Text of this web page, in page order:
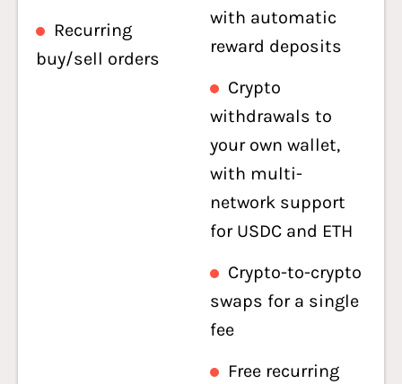
Recurring
buy/sell orders
with automatic
reward deposits
Crypto
withdrawals to
your own wallet,
with multi-
network support
for USDC and ETH
Crypto-to-crypto
swaps for a single
fee
Free recurring